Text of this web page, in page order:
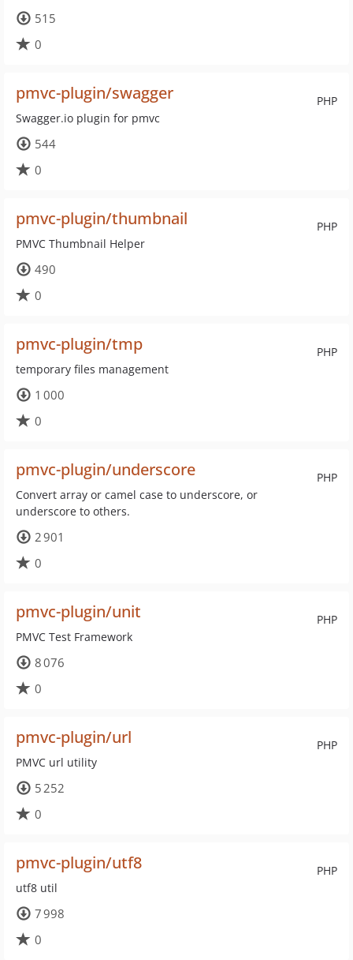
515
0
PHP
pmvc-plugin/swagger
Swagger.io plugin for pmvc
544
0
PHP
pmvc-plugin/thumbnail
PMVC Thumbnail Helper
490
0
PHP
pmvc-plugin/tmp
temporary files management
1 000
0
PHP
pmvc-plugin/underscore
Convert array or camel case to underscore, or
underscore to others.
2 901
0
PHP
pmvc-plugin/unit
PMVC Test Framework
8 076
0
PHP
pmvc-plugin/url
PMVC url utility
5 252
0
PHP
pmvc-plugin/utf8
utf8 util
7 998
0